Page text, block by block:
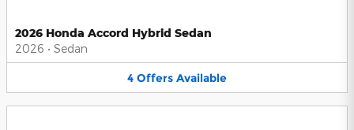
2026 Honda Accord Hybrid Sedan
2026 • Sedan
4 Offers Available